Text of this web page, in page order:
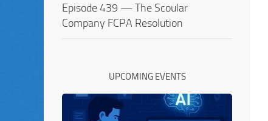
Episode 439 — The Scoular
Company FCPA Resolution
UPCOMING EVENTS